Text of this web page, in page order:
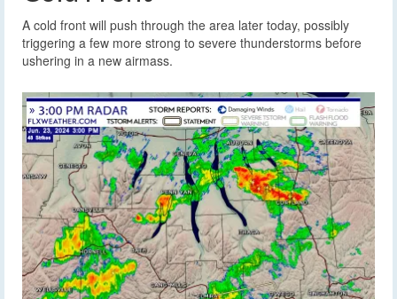
A cold front will push through the area later today, possibly
triggering a few more strong to severe thunderstorms before
ushering in a new airmass.